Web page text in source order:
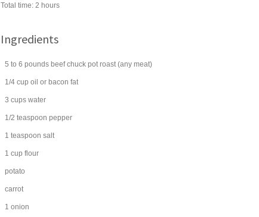
Total time: 2 hours
Ingredients
5 to 6 pounds beef chuck pot roast (any meat)
1/4 cup oil or bacon fat
3 cups water
1/2 teaspoon pepper
1 teaspoon salt
1 cup flour
potato
carrot
1 onion